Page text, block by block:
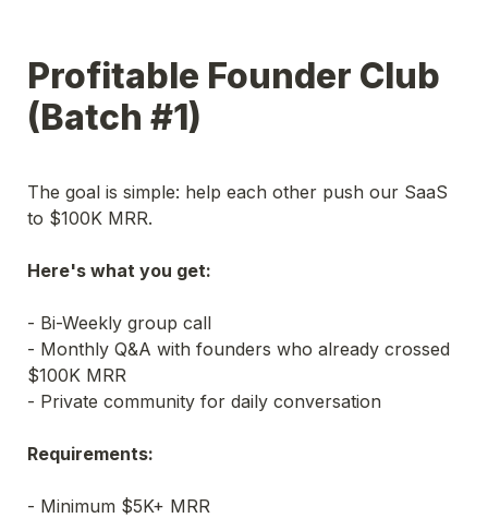
Profitable Founder Club
(Batch #1)
The goal is simple: help each other push our SaaS
to $100K MRR.
Here's what you get:
- Bi-Weekly group call
- Monthly Q&A with founders who already crossed
$100K MRR
Requirements:
- Minimum $5K+ MRR